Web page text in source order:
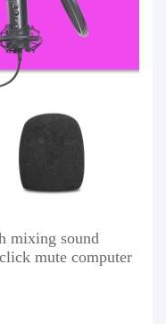
mixing sound
mute computer